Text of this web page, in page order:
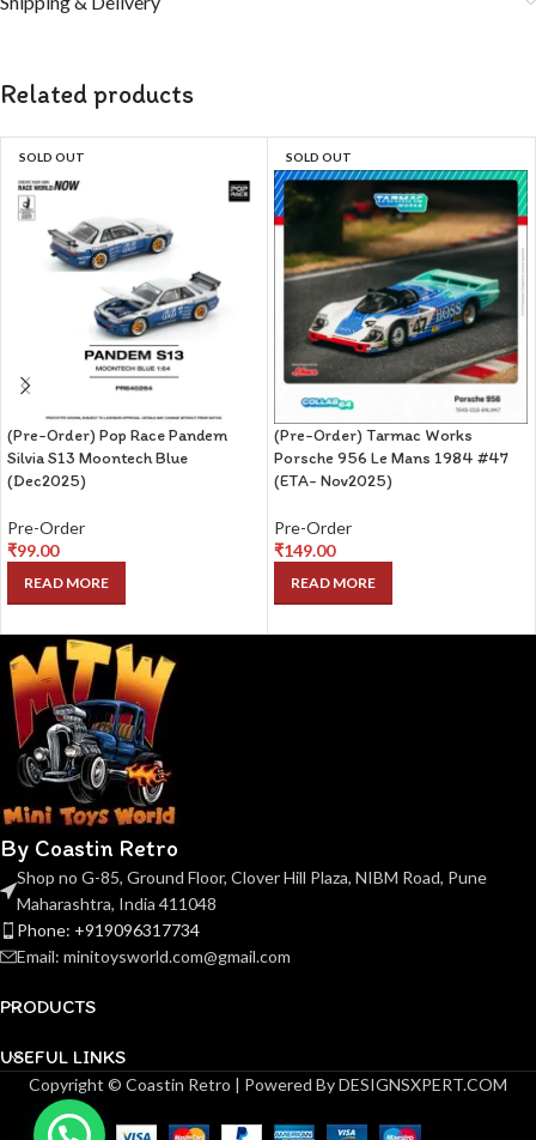
Related products
SOLD OUT
(Pre-Order) Pop Race Pandem
Silvia S13 Moontech Blue
(Dec2025)
Pre-Order
₹99.00
READ MORE
SOLD OUT
(Pre-Order) Tarmac Works
Porsche 956 Le Mans 1984 #47
(ETA- Nov2025)
Pre-Order
₹149.00
READ MORE
By Coastin Retro
Shop no G-85, Ground Floor, Clover Hill Plaza, NIBM Road, Pune
Maharashtra, India 411048
Phone: +919096317734
Email: minitoysworld.com@gmail.com
PRODUCTS
USEFUL LINKS
Copyright © Coastin Retro | Powered By DESIGNSXPERT.COM